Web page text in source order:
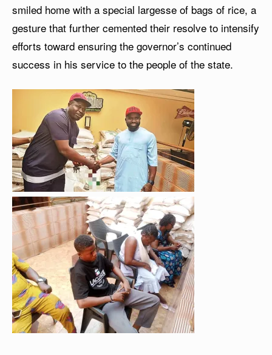
smiled home with a special largesse of bags of rice, a
gesture that further cemented their resolve to intensify
efforts toward ensuring the governor’s continued
success in his service to the people of the state.